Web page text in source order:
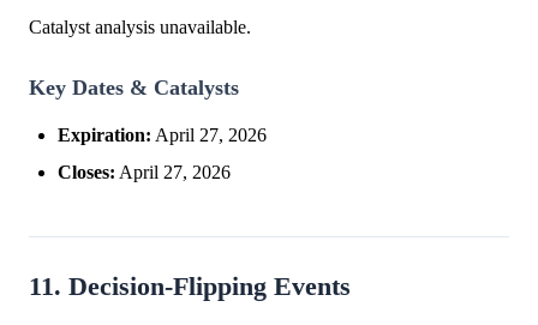
Catalyst analysis unavailable.
Key Dates & Catalysts
Expiration: April 27, 2026
Closes: April 27, 2026
11. Decision-Flipping Events